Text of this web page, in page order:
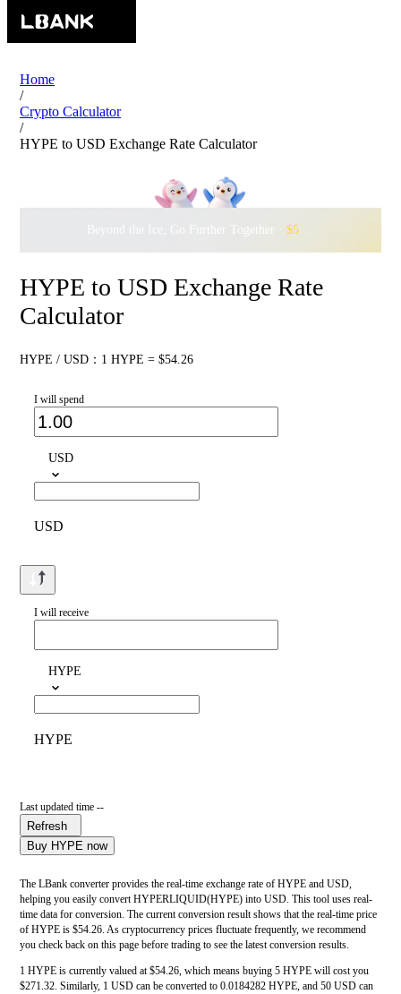
Home
/
Crypto Calculator
/
HYPE to USD Exchange Rate Calculator
Beyond the Ice, Go Further Together · $500,000
HYPE to USD Exchange Rate
Calculator
HYPE / USD：1 HYPE = $54.26
I will spend
USD
USD
I will receive
HYPE
HYPE
Last updated time --
Refresh
Buy HYPE now
The LBank converter provides the real-time exchange rate of HYPE and USD,
helping you easily convert HYPERLIQUID(HYPE) into USD. This tool uses real-
time data for conversion. The current conversion result shows that the real-time price
of HYPE is $54.26. As cryptocurrency prices fluctuate frequently, we recommend
you check back on this page before trading to see the latest conversion results.
1 HYPE is currently valued at $54.26, which means buying 5 HYPE will cost you
$271.32. Similarly, 1 USD can be converted to 0.0184282 HYPE, and 50 USD can